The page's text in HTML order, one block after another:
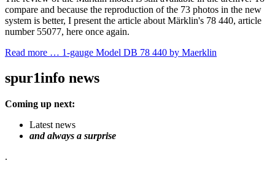
compare and because the reproduction of the 73 photos in the new
system is better, I present the article about Märklin's 78 440, article
number 55077, here once again.
Read more … 1-gauge Model DB 78 440 by Maerklin
spur1info news
Coming up next:
Latest news
and always a surprise
.